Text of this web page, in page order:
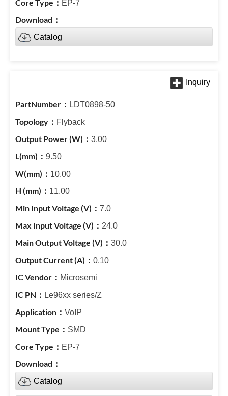
EP-7
Catalog
LDT0898-50
Flyback
3.00
9.50
10.00
11.00
7.0
24.0
30.0
0.10
Microsemi
Le96xx series/Z
VoIP
SMD
EP-7
Catalog